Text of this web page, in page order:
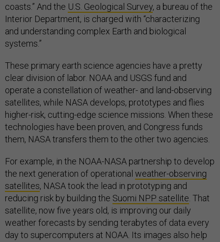
coasts.” And the U.S. Geological Survey, a bureau of the
Interior Department, is charged with “characterizing
and understanding complex Earth and biological
systems.”
These primary earth science agencies have a pretty
clear division of labor. NOAA and USGS fund and
operate a constellation of weather- and land-observing
satellites, while NASA develops, prototypes and flies
higher-risk, cutting-edge science missions. When these
technologies have been proven, and Congress funds
them, NASA transfers them to the other two agencies.
For example, in the NOAA-NASA partnership to develop
the next generation of operational weather-observing
satellites, NASA took the lead in prototyping and
reducing risk by building the Suomi NPP satellite . That
satellite, now five years old, is improving our daily
weather forecasts by sending terabytes of data every
day to supercomputers at NOAA. Its images also help